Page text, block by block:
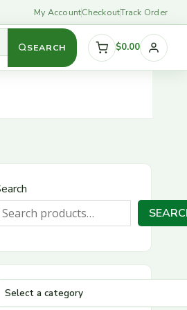
My AccountCheckoutTrack Order
SEARCH $0.00